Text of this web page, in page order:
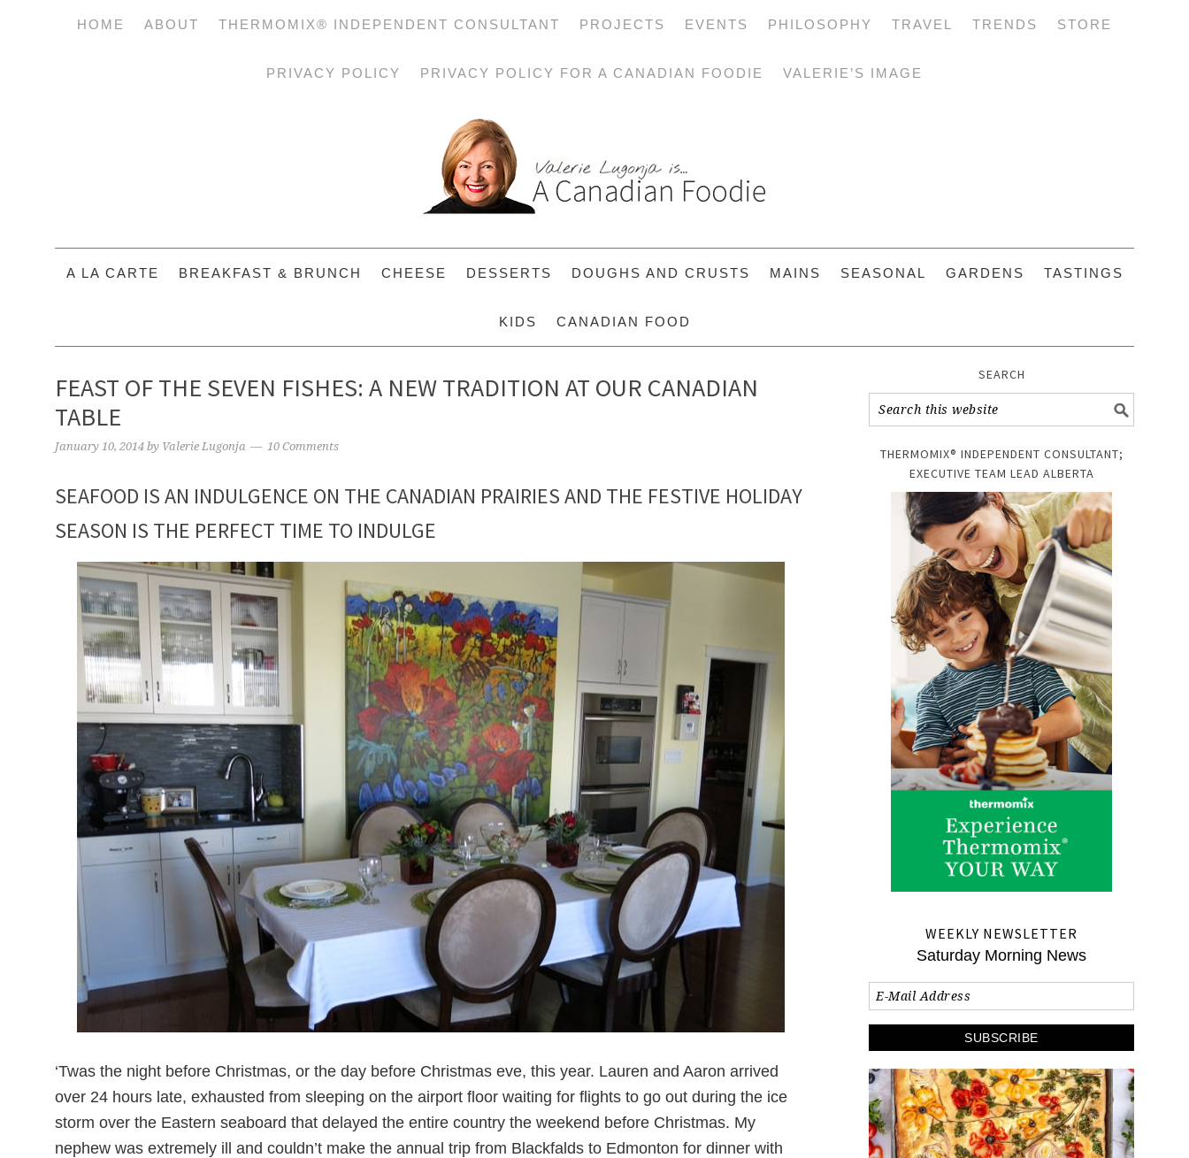
HOME ABOUT THERMOMIX® INDEPENDENT CONSULTANT PROJECTS EVENTS PHILOSOPHY TRAVEL TRENDS STORE
PRIVACY POLICY PRIVACY POLICY FOR A CANADIAN FOODIE VALERIE’S IMAGE
A LA CARTE BREAKFAST & BRUNCH CHEESE DESSERTS DOUGHS AND CRUSTS MAINS SEASONAL GARDENS TASTINGS
KIDS CANADIAN FOOD
FEAST OF THE SEVEN FISHES: A NEW TRADITION AT OUR CANADIAN
TABLE
January 10, 2014 by Valerie Lugonja 10 Comments
SEAFOOD IS AN INDULGENCE ON THE CANADIAN PRAIRIES AND THE FESTIVE HOLIDAY
SEASON IS THE PERFECT TIME TO INDULGE
‘Twas the night before Christmas, or the day before Christmas eve, this year. Lauren and Aaron arrived
over 24 hours late, exhausted from sleeping on the airport floor waiting for flights to go out during the ice
storm over the Eastern seaboard that delayed the entire country the weekend before Christmas. My
nephew was extremely ill and couldn’t make the annual trip from Blackfalds to Edmonton for dinner with
SEARCH
THERMOMIX® INDEPENDENT CONSULTANT;
EXECUTIVE TEAM LEAD ALBERTA
WEEKLY NEWSLETTER
Saturday Morning News